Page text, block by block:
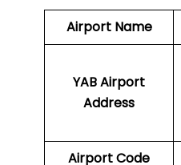
Airport Name
YAB Airport
Address
Airport Code